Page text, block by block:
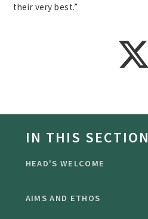
their very best.”
IN THIS SECTION
HEAD'S WELCOME
AIMS AND ETHOS